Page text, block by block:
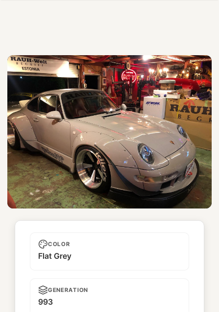
Marley
COLOR
Flat Grey
GENERATION
993